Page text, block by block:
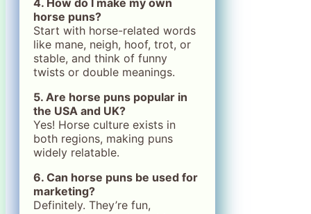
4. How do I make my own
horse puns?
Start with horse-related words
like mane, neigh, hoof, trot, or
stable, and think of funny
twists or double meanings.
5. Are horse puns popular in
the USA and UK?
Yes! Horse culture exists in
both regions, making puns
widely relatable.
6. Can horse puns be used for
marketing?
Definitely. They’re fun,